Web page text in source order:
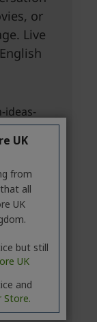
UK
from
all
UK
but still
UK
and
Store.